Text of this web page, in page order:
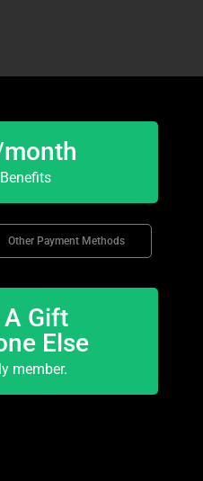
Other Payment Methods
A Gift
Else
member.